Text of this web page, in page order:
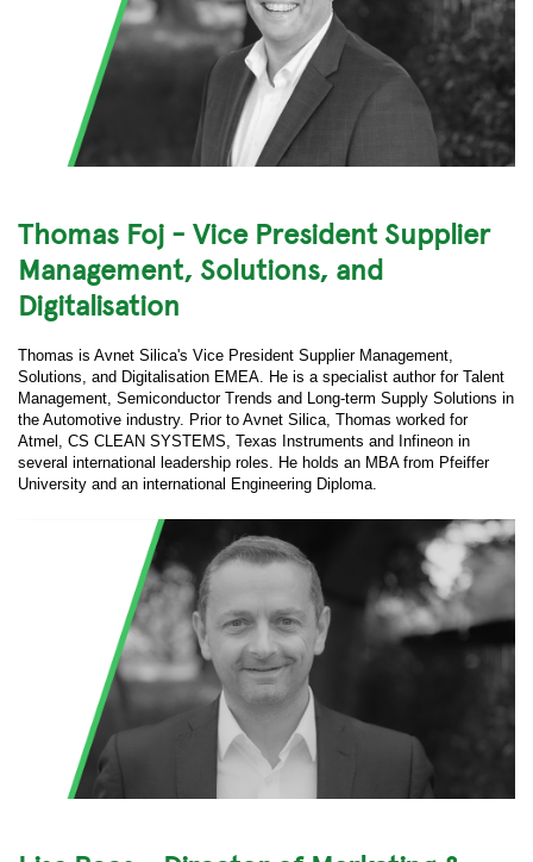
Thomas Foj - Vice President Supplier
Management, Solutions, and
Digitalisation
Thomas is Avnet Silica's Vice President Supplier Management,
Solutions, and Digitalisation EMEA. He is a specialist author for Talent
Management, Semiconductor Trends and Long-term Supply Solutions in
the Automotive industry. Prior to Avnet Silica, Thomas worked for
Atmel, CS CLEAN SYSTEMS, Texas Instruments and Infineon in
several international leadership roles. He holds an MBA from Pfeiffer
University and an international Engineering Diploma.